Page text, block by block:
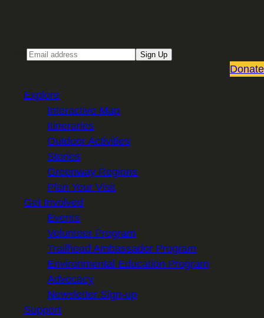
Sign Up
Donate
Explore
Interactive Map
Itineraries
Outdoor Activities
Stories
Greenway Regions
Plan Your Visit
Get Involved
Events
Volunteer Program
Trailhead Ambassador Program
Environmental Education Program
Advocacy
Newsletter Sign-up
Support